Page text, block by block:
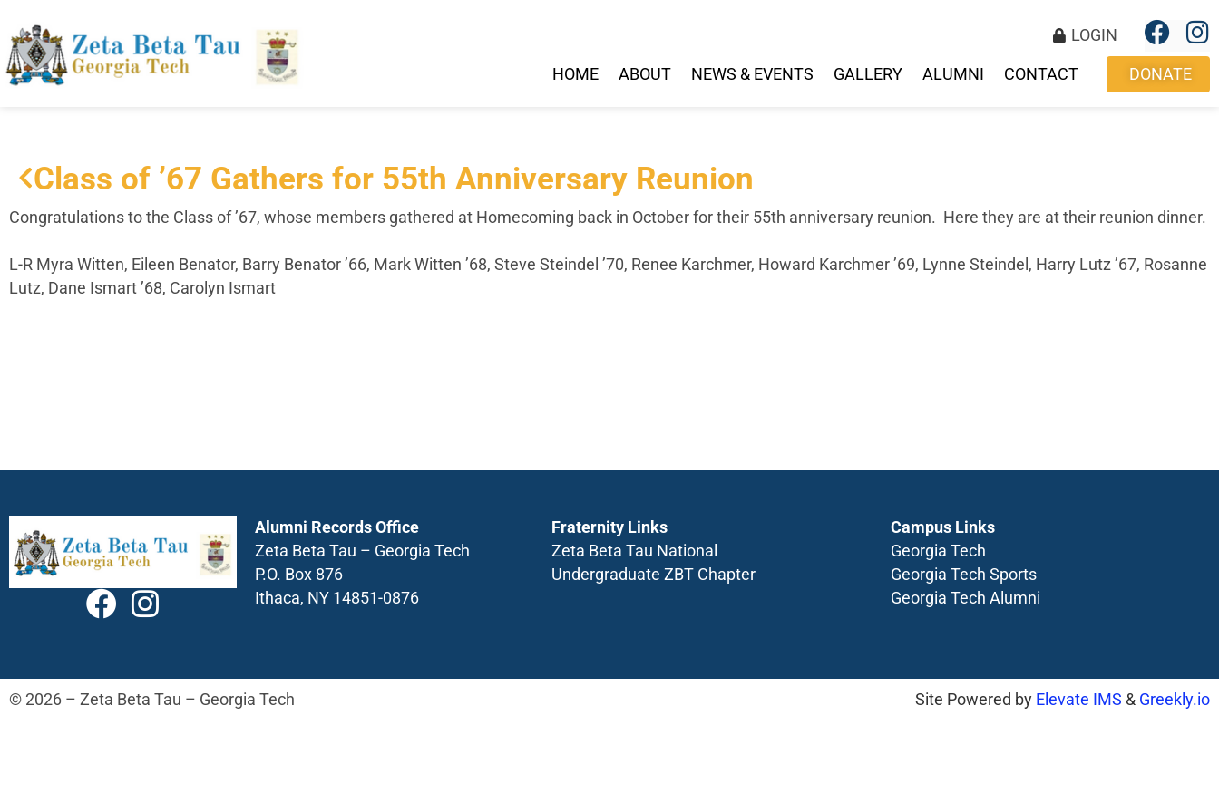
LOGIN
HOME ABOUT NEWS & EVENTS GALLERY ALUMNI CONTACT DONATE
Class of ’67 Gathers for 55th Anniversary Reunion
Congratulations to the Class of ’67, whose members gathered at Homecoming back in October for their 55th anniversary reunion. Here they are at their reunion dinner.
L-R Myra Witten, Eileen Benator, Barry Benator ’66, Mark Witten ’68, Steve Steindel ’70, Renee Karchmer, Howard Karchmer ’69, Lynne Steindel, Harry Lutz ’67, Rosanne
Lutz, Dane Ismart ’68, Carolyn Ismart
Alumni Records Office
Zeta Beta Tau – Georgia Tech
P.O. Box 876
Ithaca, NY 14851-0876
Fraternity Links
Zeta Beta Tau National
Undergraduate ZBT Chapter
Campus Links
Georgia Tech
Georgia Tech Sports
Georgia Tech Alumni
© 2026 – Zeta Beta Tau – Georgia Tech Site Powered by Elevate IMS & Greekly.io